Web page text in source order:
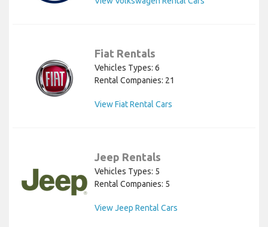
Fiat Rentals
Vehicles Types: 6
Rental Companies: 21
View Fiat Rental Cars
Jeep Rentals
Vehicles Types: 5
Rental Companies: 5
View Jeep Rental Cars